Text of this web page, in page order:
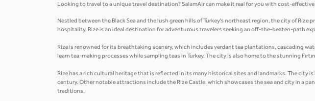
Looking to travel to a unique travel destination? SalamAir can make it real for you with cost-
Nestled between the Black Sea and the lush green hills of Turkey's northeast region, the city of
hospitality, Rize is an ideal destination for adventurous travelers seeking an off-the-beaten-path
Rize is renowned for its breathtaking scenery, which includes verdant tea plantations, cascading
learn tea-making processes while sampling teas in Turkey. The city is also home to the stunning
Rize has a rich cultural heritage that is reflected in its many historical sites and landmarks. The
century. Other notable attractions include the Rize Castle, which showcases the sea and city in a
traditions.